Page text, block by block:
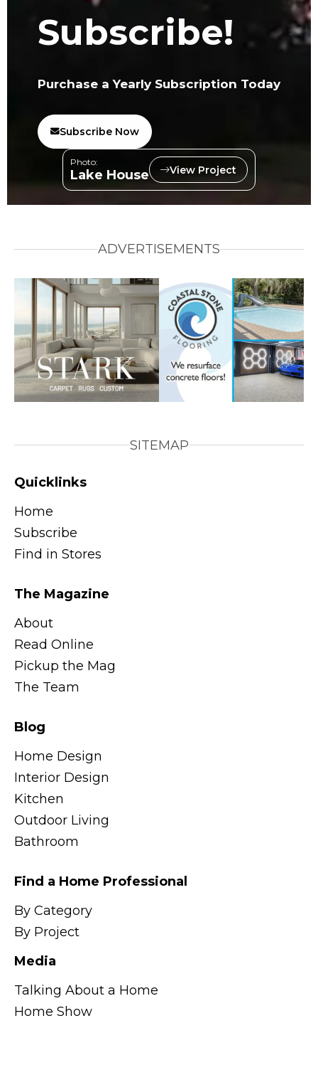
Subscribe!
Purchase a Yearly Subscription Today
Subscribe Now
Photo:
Lake House View Project
ADVERTISEMENTS
SITEMAP
Quicklinks
Home
Subscribe
Find in Stores
The Magazine
About
Read Online
Pickup the Mag
The Team
Blog
Home Design
Interior Design
Kitchen
Outdoor Living
Bathroom
Find a Home Professional
By Category
By Project
Media
Talking About a Home
Home Show